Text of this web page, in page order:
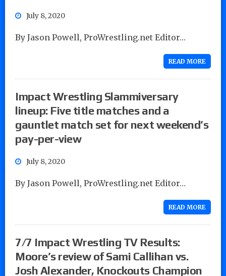
July 8, 2020
By Jason Powell, ProWrestling.net Editor…
READ MORE
Impact Wrestling Slammiversary
lineup: Five title matches and a
gauntlet match set for next weekend’s
pay-per-view
July 8, 2020
By Jason Powell, ProWrestling.net Editor…
READ MORE
7/7 Impact Wrestling TV Results:
Moore’s review of Sami Callihan vs.
Josh Alexander, Knockouts Champion